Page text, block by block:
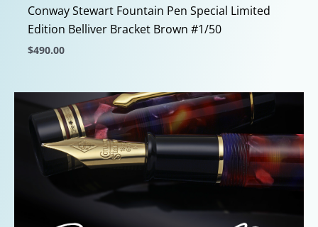
product
page
Conway Stewart Fountain Pen Special Limited
Edition Belliver Bracket Brown #1/50
$490.00
product
has
multiple
variants.
The
options